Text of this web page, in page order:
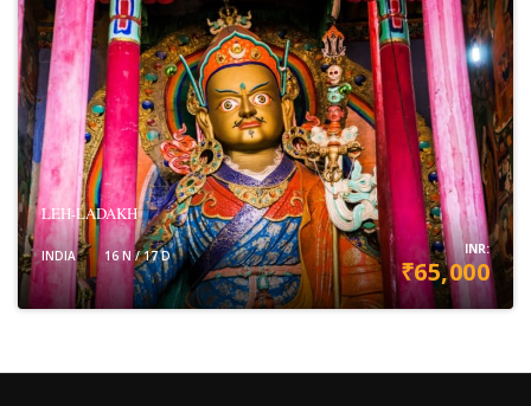
LEH-LADAKH
INDIA 16 N / 17 D INR:
₹65,000
VIEW DETAILS